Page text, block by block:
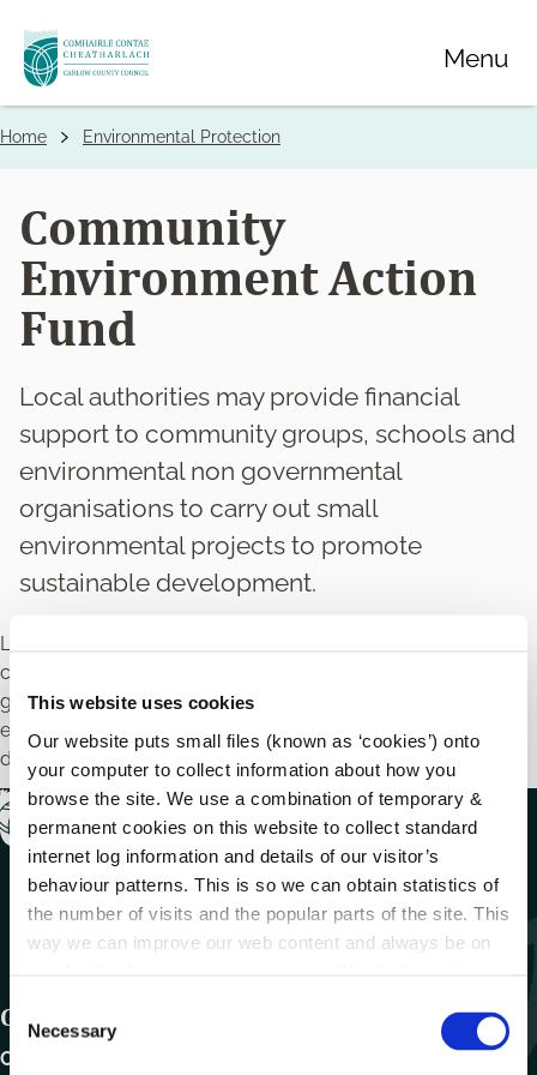
This website uses cookies
Our website puts small files (known as ‘cookies’) onto
your computer to collect information about how you
browse the site. We use a combination of temporary &
permanent cookies on this website to collect standard
internet log information and details of our visitor’s
behaviour patterns. This is so we can obtain statistics of
the number of visits and the popular parts of the site. This
way we can improve our web content and always be on
C
n
Necessary
Skip
to
main
Menu
Breadcrumbs
Home Environmental Protection
Community
Environment Action
Fund
Local authorities may provide financial
support to community groups, schools and
environmental non governmental
organisations to carry out small
environmental projects to promote
sustainable development.
Local authorities may provide financial support to
community groups, schools and environmental non
governmental organisations to carry out small
environmental projects to promote sustainable
development.
Get In Touch
Carlow County Council,